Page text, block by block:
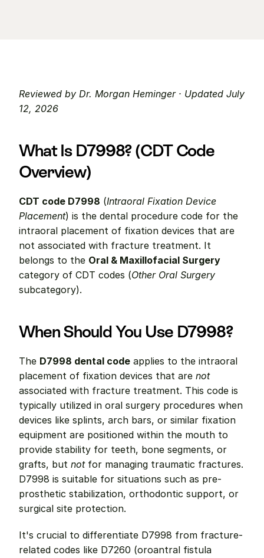
Reviewed by Dr. Morgan Heminger · Updated July
12, 2026
What Is D7998? (CDT Code
Overview)
CDT code D7998 (Intraoral Fixation Device
Placement) is the dental procedure code for the
intraoral placement of fixation devices that are
not associated with fracture treatment. It
belongs to the Oral & Maxillofacial Surgery
category of CDT codes (Other Oral Surgery
subcategory).
When Should You Use D7998?
The D7998 dental code applies to the intraoral
placement of fixation devices that are not
associated with fracture treatment. This code is
typically utilized in oral surgery procedures when
devices like splints, arch bars, or similar fixation
equipment are positioned within the mouth to
provide stability for teeth, bone segments, or
grafts, but not for managing traumatic fractures.
D7998 is suitable for situations such as pre-
prosthetic stabilization, orthodontic support, or
surgical site protection.
It's crucial to differentiate D7998 from fracture-
related codes like D7260 (oroantral fistula